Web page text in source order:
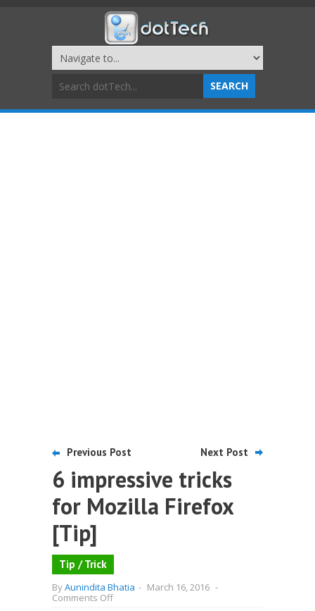
Previous Post Next Post
6 impressive tricks
for Mozilla Firefox
[Tip]
Tip / Trick
ByAunindita Bhatia - March 16, 2016 -
Comments Offon